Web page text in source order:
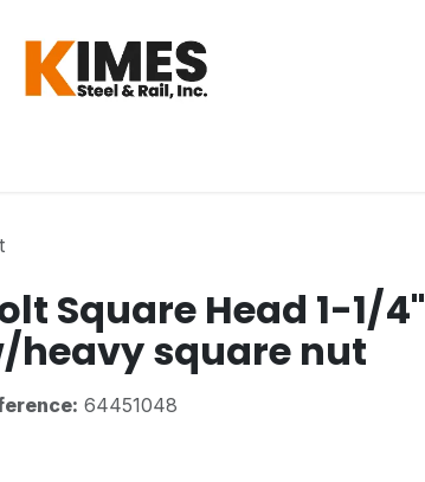
Square Head 1-1/4"
heavy square nut
64451048